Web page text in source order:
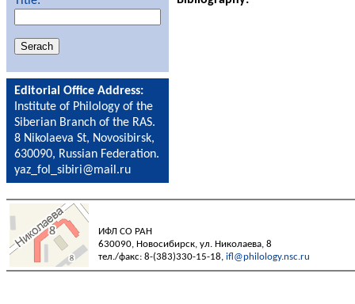
Editorial Office Address:
Institute of Philology of the
Siberian Branch of the RAS.
8 Nikolaeva St, Novosibirsk,
630090, Russian Federation.
yaz_fol_sibiri@mail.ru
ИФЛ СО РАН
630090, Новосибирск, ул. Николаева, 8
тел./факс: 8-(383)330-15-18, ifl@philology.nsc.ru